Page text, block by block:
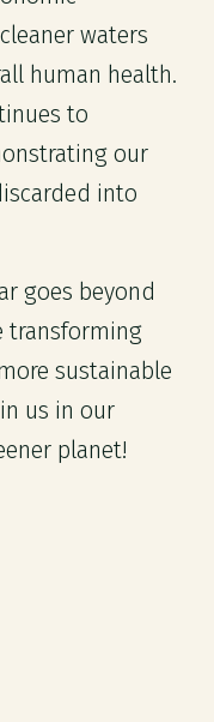
waters
human health.
to
our
into
goes beyond
transforming
sustainable
us in our
planet!